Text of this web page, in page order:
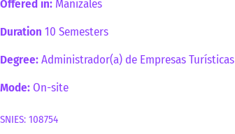
Offered in: Manizales
Duration 10 Semesters
Degree:Administrador(a) de Empresas Turísticas
Mode:On-site
SNIES: 108754